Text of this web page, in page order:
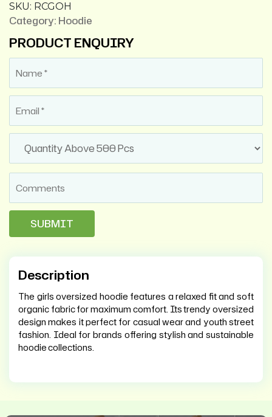
SKU: RCGOH
Category: Hoodie
PRODUCT ENQUIRY
Description
The girls oversized hoodie features a relaxed fit and soft
organic fabric for maximum comfort. Its trendy oversized
design makes it perfect for casual wear and youth street
fashion. Ideal for brands offering stylish and sustainable
hoodie collections.